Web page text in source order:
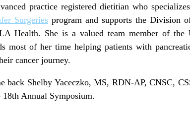
practice registered dietitian who
Surgeries program and supports the Division
Health. She is a valued team member of
most of her time helping patients with
cancer journey.
back Shelby Yaceczko, MS, RDN-AP, CNSC,
18th Annual Symposium.